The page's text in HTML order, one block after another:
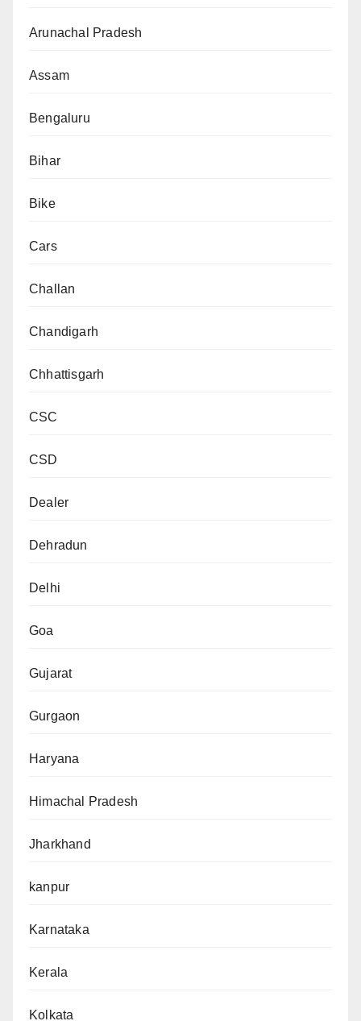
Arunachal Pradesh
Assam
Bengaluru
Bihar
Bike
Cars
Challan
Chandigarh
Chhattisgarh
CSC
CSD
Dealer
Dehradun
Delhi
Goa
Gujarat
Gurgaon
Haryana
Himachal Pradesh
Jharkhand
kanpur
Karnataka
Kerala
Kolkata